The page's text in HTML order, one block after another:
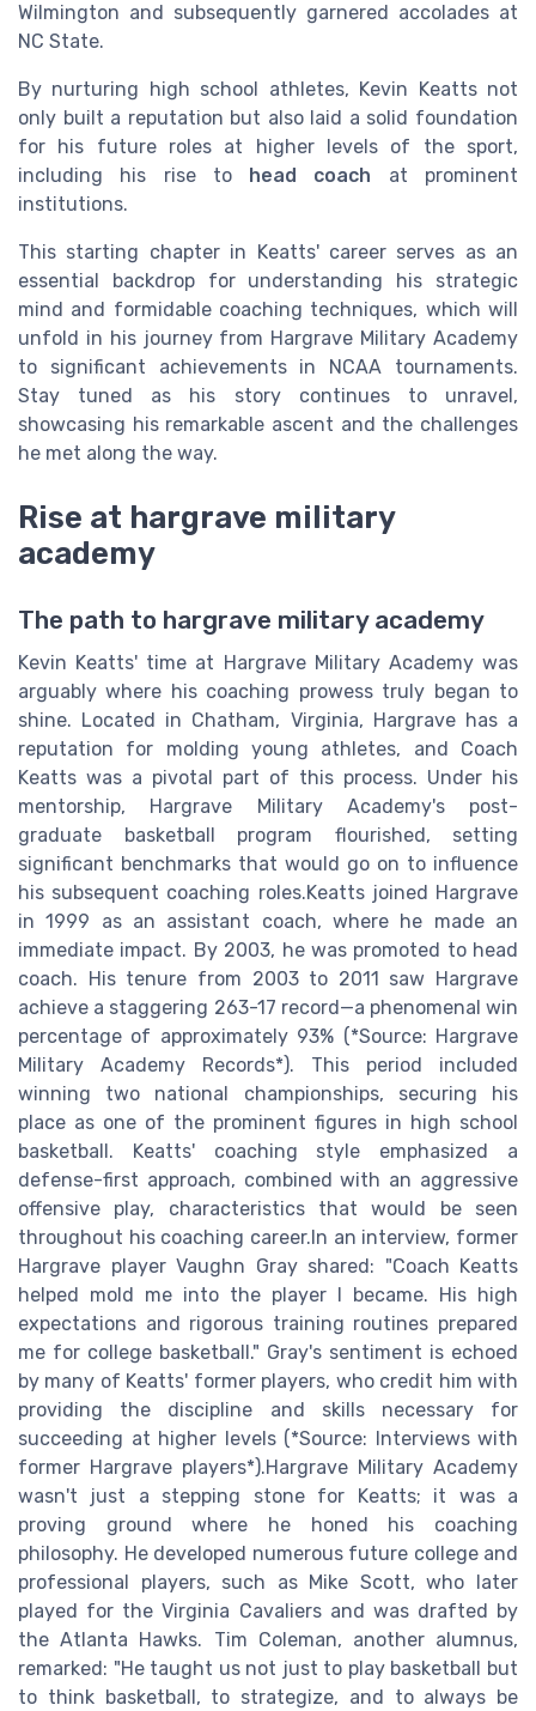
Wilmington and subsequently garnered accolades at
NC State.
By nurturing high school athletes, Kevin Keatts not
only built a reputation but also laid a solid foundation
for his future roles at higher levels of the sport,
including his rise to head coach at prominent
institutions.
This starting chapter in Keatts' career serves as an
essential backdrop for understanding his strategic
mind and formidable coaching techniques, which will
unfold in his journey from Hargrave Military Academy
to significant achievements in NCAA tournaments.
Stay tuned as his story continues to unravel,
showcasing his remarkable ascent and the challenges
he met along the way.
Rise at hargrave military
academy
The path to hargrave military academy
Kevin Keatts' time at Hargrave Military Academy was
arguably where his coaching prowess truly began to
shine. Located in Chatham, Virginia, Hargrave has a
reputation for molding young athletes, and Coach
Keatts was a pivotal part of this process. Under his
mentorship, Hargrave Military Academy's post-
graduate basketball program flourished, setting
significant benchmarks that would go on to influence
his subsequent coaching roles.Keatts joined Hargrave
in 1999 as an assistant coach, where he made an
immediate impact. By 2003, he was promoted to head
coach. His tenure from 2003 to 2011 saw Hargrave
achieve a staggering 263-17 record—a phenomenal win
percentage of approximately 93% (*Source: Hargrave
Military Academy Records*). This period included
winning two national championships, securing his
place as one of the prominent figures in high school
basketball. Keatts' coaching style emphasized a
defense-first approach, combined with an aggressive
offensive play, characteristics that would be seen
throughout his coaching career.In an interview, former
Hargrave player Vaughn Gray shared: "Coach Keatts
helped mold me into the player I became. His high
expectations and rigorous training routines prepared
me for college basketball." Gray's sentiment is echoed
by many of Keatts' former players, who credit him with
providing the discipline and skills necessary for
succeeding at higher levels (*Source: Interviews with
former Hargrave players*).Hargrave Military Academy
wasn't just a stepping stone for Keatts; it was a
proving ground where he honed his coaching
philosophy. He developed numerous future college and
professional players, such as Mike Scott, who later
played for the Virginia Cavaliers and was drafted by
the Atlanta Hawks. Tim Coleman, another alumnus,
remarked: "He taught us not just to play basketball but
to think basketball, to strategize, and to always be